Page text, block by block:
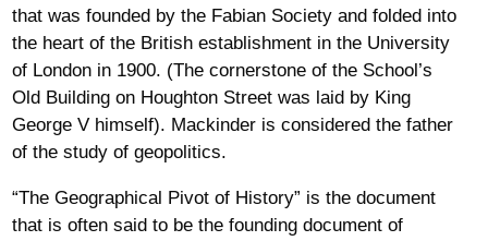
that was founded by the Fabian Society and folded into
the heart of the British establishment in the University
of London in 1900. (The cornerstone of the School’s
Old Building on Houghton Street was laid by King
George V himself). Mackinder is considered the father
of the study of geopolitics.
“The Geographical Pivot of History” is the document
that is often said to be the founding document of